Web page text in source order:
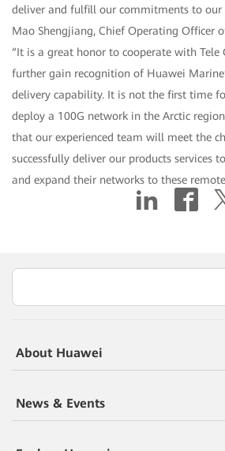
deliver and fulfill our commitments to our
Mao Shengjiang, Chief Operating Officer
“It is a great honor to cooperate with Tele
further gain recognition of Huawei
delivery capability. It is not the first time
deploy a 100G network in the Arctic
that our experienced team will meet the
successfully deliver our products services
and expand their networks to these
About Huawei
News & Events